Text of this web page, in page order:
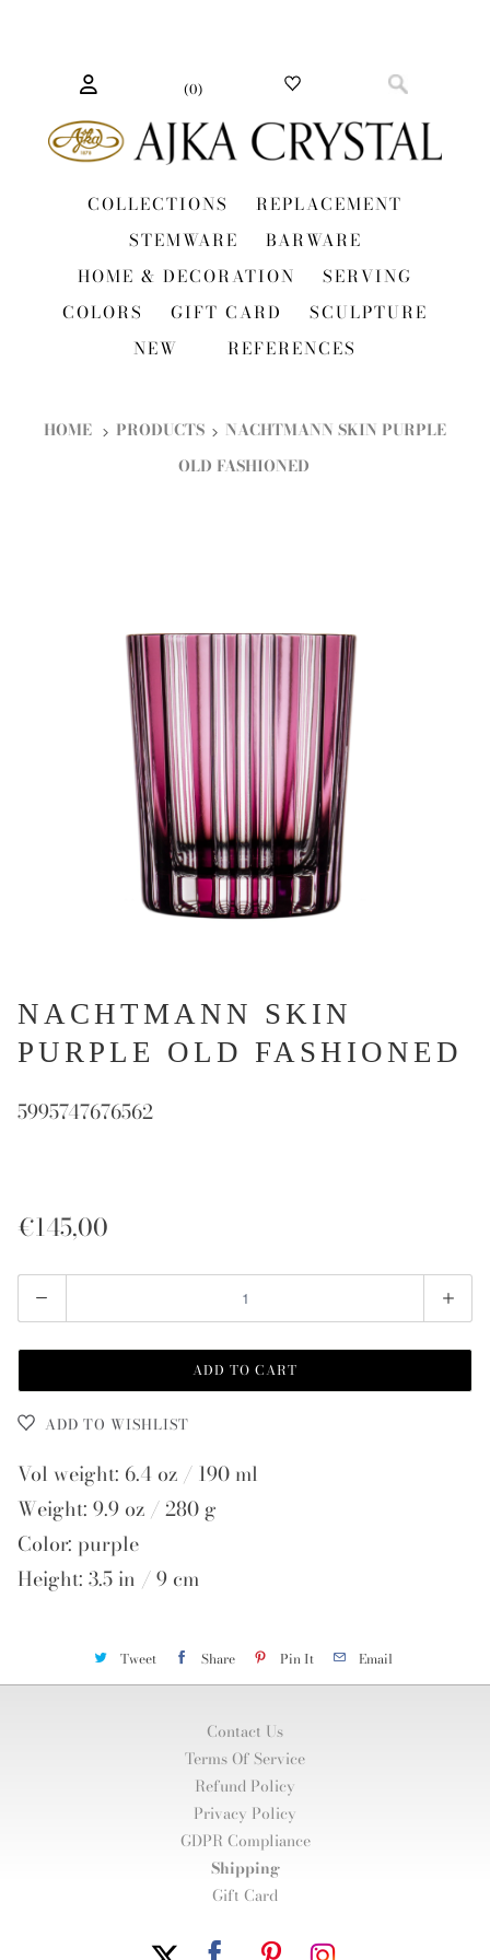
(0)
COLLECTIONS
REPLACEMENT
STEMWARE
BARWARE
HOME & DECORATION
SERVING
COLORS
GIFT CARD
SCULPTURE
NEW
REFERENCES
HOME PRODUCTS
NACHTMANN SKIN PURPLE
OLD FASHIONED
NACHTMANN SKIN
PURPLE OLD FASHIONED
5995747676562
€145,00
Quantity
ADD TO CART
ADD TO WISHLIST
Vol weight: 6.4 oz / 190 ml
Weight: 9.9 oz / 280 g
Color: purple
Height: 3.5 in / 9 cm
Tweet Share Pin It Email
Contact Us
Terms Of Service
Refund Policy
Privacy Policy
GDPR Compliance
Shipping
Gift Card